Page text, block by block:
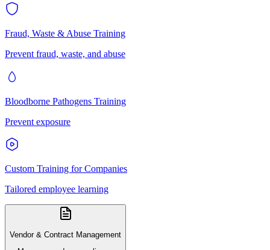
Fraud, Waste & Abuse Training
Prevent fraud, waste, and abuse
Bloodborne Pathogens Training
Prevent exposure
Custom Training for Companies
Tailored employee learning
Vendor & Contract Management